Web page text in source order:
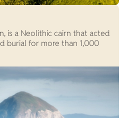
is a Neolithic cairn that acted
burial for more than 1,000